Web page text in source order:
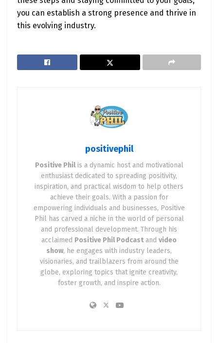
you can establish a strong presence and thrive in
this evolving industry.
positivephil
Positive Philis a dynamic host and motivational
enthusiast dedicated to spreading positivity,
inspiration, and practical wisdom to help others
achieve their goals. With a passion for
empowering individuals and businesses, Positive
Phil has carved a niche in the world of personal
and professional development. Through his
acclaimed Positive Phil Podcast and video
show, he engages with industry leaders,
visionaries, and trailblazers from around the
globe, exploring topics that ignite creativity,
foster growth, and inspire action.